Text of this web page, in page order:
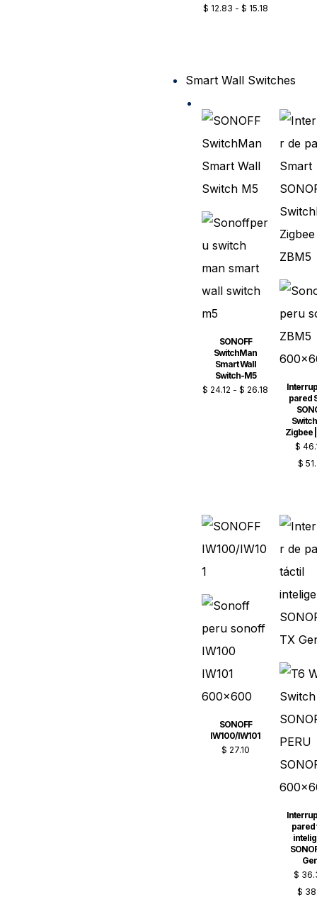
$ 12.83 - $ 15.18
Smart Wall Switches
SONOFF
SwitchMan
Smart Wall
Switch-M5
$ 24.12 - $ 26.18
pared
Zigbee
$
$
SONOFF
IW100/IW101
$ 27.10
pared
$
$